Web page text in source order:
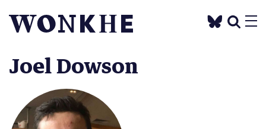
Joel Dowson